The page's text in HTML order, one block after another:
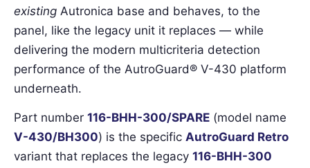
existing Autronica base and behaves, to the
panel, like the legacy unit it replaces — while
delivering the modern multicriteria detection
performance of the AutroGuard® V-430 platform
underneath.
Part number 116-BHH-300/SPARE (model name
V-430/BH300) is the specific AutroGuard Retro
variant that replaces the legacy 116-BHH-300